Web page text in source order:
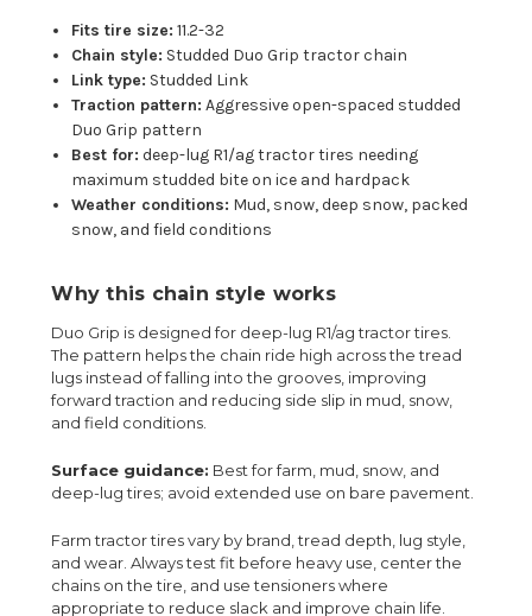
Fits tire size: 11.2-32
Chain style: Studded Duo Grip tractor chain
Link type: Studded Link
Traction pattern: Aggressive open-spaced studded
Duo Grip pattern
Best for: deep-lug R1/ag tractor tires needing
maximum studded bite on ice and hardpack
Weather conditions: Mud, snow, deep snow, packed
snow, and field conditions
Why this chain style works
Duo Grip is designed for deep-lug R1/ag tractor tires.
The pattern helps the chain ride high across the tread
lugs instead of falling into the grooves, improving
forward traction and reducing side slip in mud, snow,
and field conditions.
Surface guidance: Best for farm, mud, snow, and
deep-lug tires; avoid extended use on bare pavement.
Farm tractor tires vary by brand, tread depth, lug style,
and wear. Always test fit before heavy use, center the
chains on the tire, and use tensioners where
appropriate to reduce slack and improve chain life.